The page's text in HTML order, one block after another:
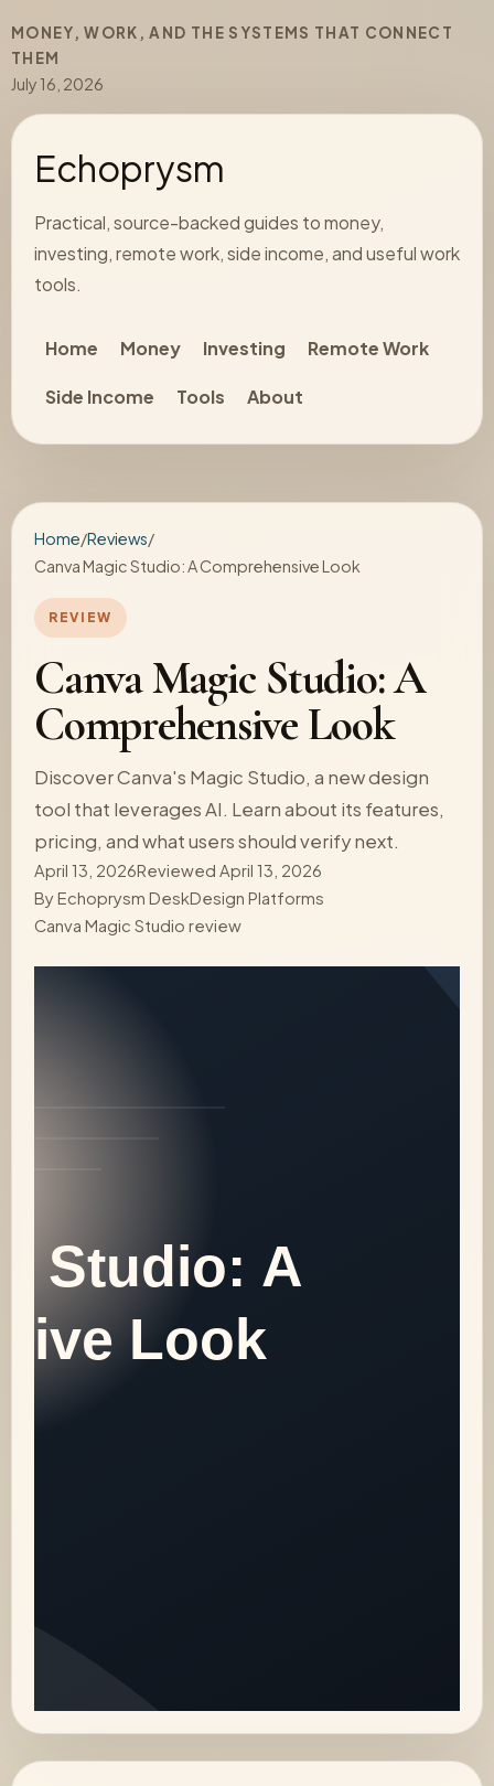
MONEY, WORK, AND THE SYSTEMS THAT CONNECT
THEM
July 16, 2026
Echoprysm
Practical, source-backed guides to money,
investing, remote work, side income, and useful work
tools.
Home Money Investing Remote Work
Side Income Tools About
Home/Reviews/
Canva Magic Studio: A Comprehensive Look
REVIEW
Canva Magic Studio: A
Comprehensive Look
Discover Canva's Magic Studio, a new design
tool that leverages AI. Learn about its features,
pricing, and what users should verify next.
April 13, 2026Reviewed April 13, 2026
ByEchoprysm DeskDesign Platforms
Canva Magic Studio review